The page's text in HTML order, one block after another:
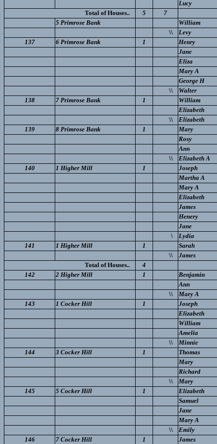
Lucy
Total of Houses..
5
7
5 Primrose Bank
William
\\
Levy
137
6 Primrose Bank 1
Henry
Jane
Eliza
Mary A
George H
\\
Walter
138
7 Primrose Bank 1
William
Elizabeth
\\
Elizabeth
139
8 Primrose Bank 1
Mary
Rosy
Ann
\\
Elizabeth A
140
1 Higher Mill 1
Joseph
Martha A
Mary A
Elizabeth
James
Henery
Jane
\
Lydia
141
1 Higher Mill 1
Sarah
\\
James
Total of Houses..
4
142
2 Higher Mill 1
Benjamin
Ann
\\
Mary A
143
1 Cocker Hill 1
Joseph
Elizabeth
William
Amelia
\\
Minnie
144
3 Cocker Hill 1
Thomas
Mary
Richard
\\
Mary
145
5 Cocker Hill 1
Elizabeth
Samuel
Jane
Mary A
\\
Emily
146
7 Cocker Hill 1
James